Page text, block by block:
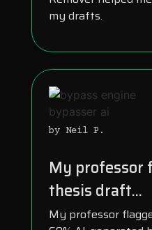
my drafts.
by Neil P.
My professor
thesis draft...
My professor